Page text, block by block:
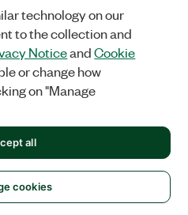
Defense, & Government
Transportation
Status and History
Order by Part Number or
technology on our
to the collection and
NoticeandCookie
or change how
on "Manage
cookies
all